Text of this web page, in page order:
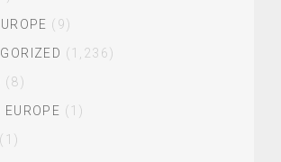
(9)
(1,236)
(8)
EUROPE (1)
(1)